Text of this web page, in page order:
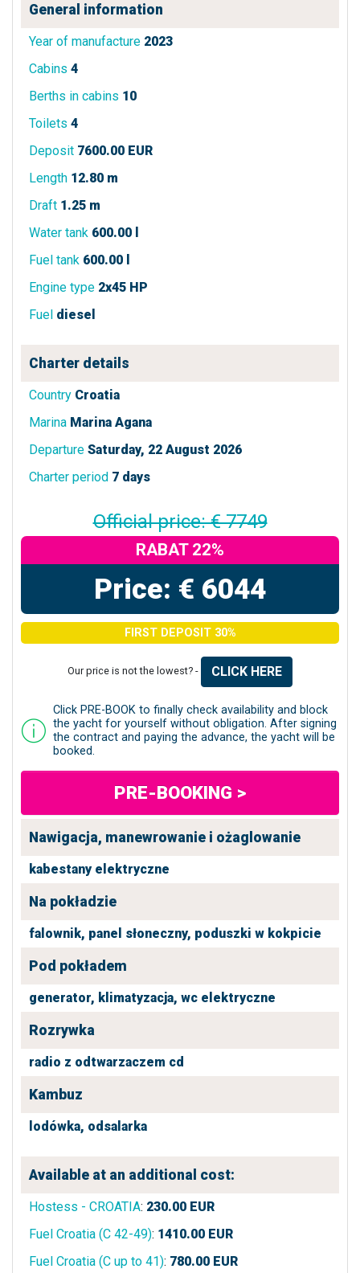
General information
Year of manufacture 2023
Cabins 4
Berths in cabins 10
Toilets 4
Deposit 7600.00 EUR
Length 12.80 m
Draft 1.25 m
Water tank 600.00 l
Fuel tank 600.00 l
Engine type 2x45 HP
Fuel diesel
Charter details
Country Croatia
Marina Marina Agana
Departure Saturday, 22 August 2026
Charter period 7 days
Official price: € 7749
RABAT 22%
Price: € 6044
FIRST DEPOSIT 30%
Our price is not the lowest? - CLICK HERE
Click PRE-BOOK to finally check availability and block
the yacht for yourself without obligation. After signing
the contract and paying the advance, the yacht will be
booked.
PRE-BOOKING >
Nawigacja, manewrowanie i ożaglowanie
kabestany elektryczne
Na pokładzie
falownik, panel słoneczny, poduszki w kokpicie
Pod pokładem
generator, klimatyzacja, wc elektryczne
Rozrywka
radio z odtwarzaczem cd
Kambuz
lodówka, odsalarka
Available at an additional cost:
Hostess - CROATIA: 230.00 EUR
Fuel Croatia (C 42-49): 1410.00 EUR
Fuel Croatia (C up to 41): 780.00 EUR